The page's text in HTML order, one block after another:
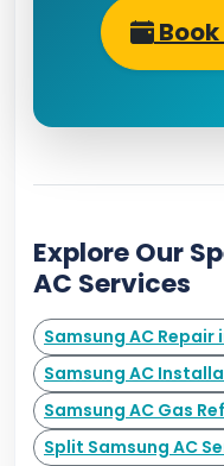
Explore Our
AC Services
Samsung AC Repair
Samsung AC
Samsung AC Gas
Split Samsung AC